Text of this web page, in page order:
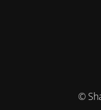
©